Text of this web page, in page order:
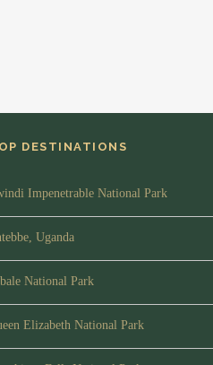
DESTINATIONS
Impenetrable National Park
Uganda
National Park
Elizabeth National Park